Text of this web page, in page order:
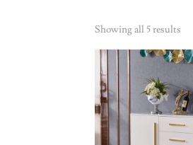
Showing all 5 results